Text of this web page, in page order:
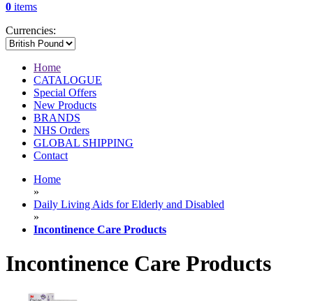
0 items
Currencies:
Home
CATALOGUE
Special Offers
New Products
BRANDS
NHS Orders
GLOBAL SHIPPING
Contact
Home
»
Daily Living Aids for Elderly and Disabled
»
Incontinence Care Products
Incontinence Care Products